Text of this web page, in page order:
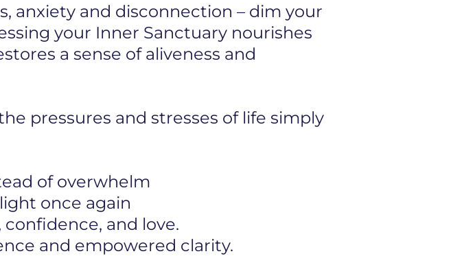
anxiety and disconnection – dim your
your Inner Sanctuary nourishes
a sense of aliveness and
pressures and stresses of life simply
of overwhelm
once again
and love.
and empowered clarity.